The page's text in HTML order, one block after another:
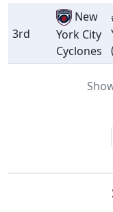
3rd
New
York City
Cyclones